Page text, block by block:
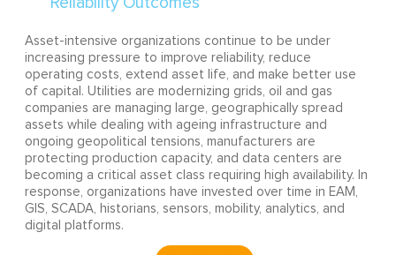
Asset-intensive organizations continue to be under
increasing pressure to improve reliability, reduce
operating costs, extend asset life, and make better use
of capital. Utilities are modernizing grids, oil and gas
companies are managing large, geographically spread
assets while dealing with ageing infrastructure and
ongoing geopolitical tensions, manufacturers are
protecting production capacity, and data centers are
becoming a critical asset class requiring high availability. In
response, organizations have invested over time in EAM,
GIS, SCADA, historians, sensors, mobility, analytics, and
digital platforms.